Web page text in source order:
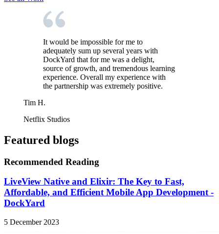
It would be impossible for me to
adequately sum up several years with
DockYard that for me was a delight,
source of growth, and tremendous learning
experience. Overall my experience with
the partnership was extremely positive.
Tim H.
Netflix Studios
Featured blogs
Recommended Reading
LiveView Native and Elixir: The Key to Fast,
Affordable, and Efficient Mobile App Development -
DockYard
5 December 2023